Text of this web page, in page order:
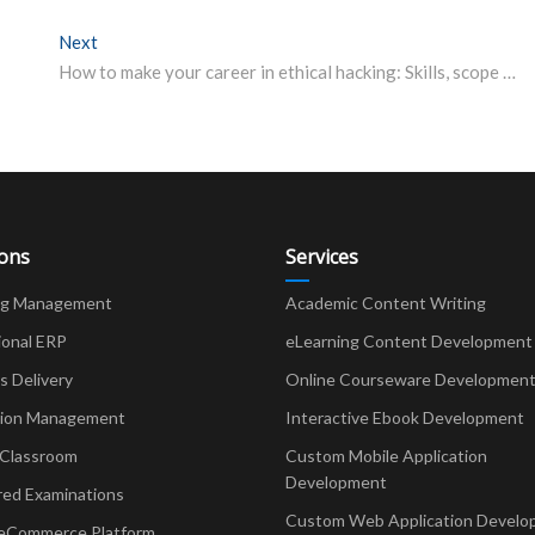
Next
How to make your career in ethical hacking: Skills, scope and job prospects
Management
ERP
Delivery
Management
Examinations
Services
Academic Content Writing
eLearning Content Development
Online Courseware Development
Interactive Ebook Development
Custom Mobile Application
Development
Custom Web Application